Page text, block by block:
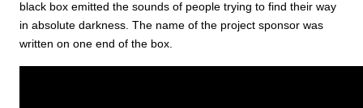
black box emitted the sounds of people trying to find their way
in absolute darkness. The name of the project sponsor was
written on one end of the box.